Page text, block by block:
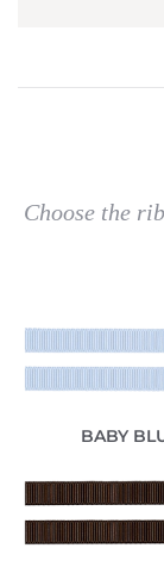
Choose the
BABY